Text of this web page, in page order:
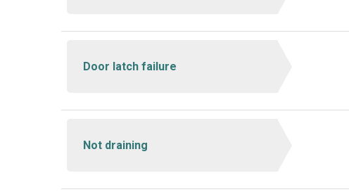
Door latch failure
Not draining